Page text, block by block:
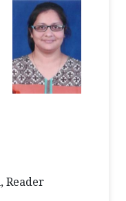
Reader